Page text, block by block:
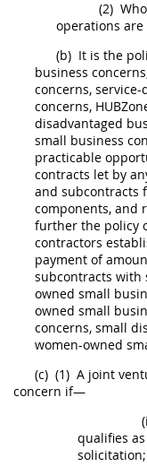
(2)
operations
(b) It is the
business concerns
concerns,
concerns,
disadvantaged
small business
practicable
contracts let by
and subcontracts
components, and
further the policy
contractors
payment of
subcontracts with
owned small
owned small
concerns, small
women-owned
(c) (1) A joint
concern if—
qualifies
solicitation